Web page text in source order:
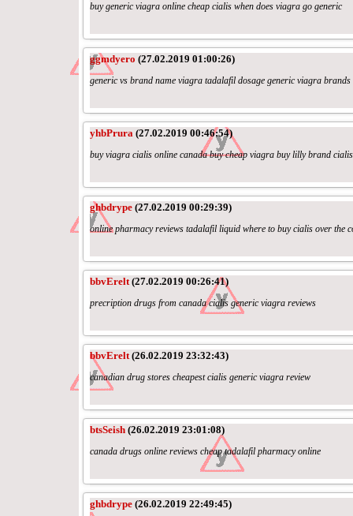
buy generic viagra online cheap cialis when does viagra go generic
ggmdyero (27.02.2019 01:00:26)
generic vs brand name viagra tadalafil dosage generic viagra brands
yhbPrura (27.02.2019 00:46:54)
buy viagra cialis online canada buy cheap viagra buy lilly brand cialis
ghbdrype (27.02.2019 00:29:39)
online pharmacy reviews tadalafil liquid where to buy cialis over the
bbvErelt(27.02.2019 00:26:41)
precription drugs from canada cialis generic viagra reviews
bbvErelt(26.02.2019 23:32:43)
canadian drug stores cheapest cialis generic viagra review
btsSeish (26.02.2019 23:01:08)
canada drugs online reviews cheap tadalafil pharmacy online
ghbdrype (26.02.2019 22:49:45)